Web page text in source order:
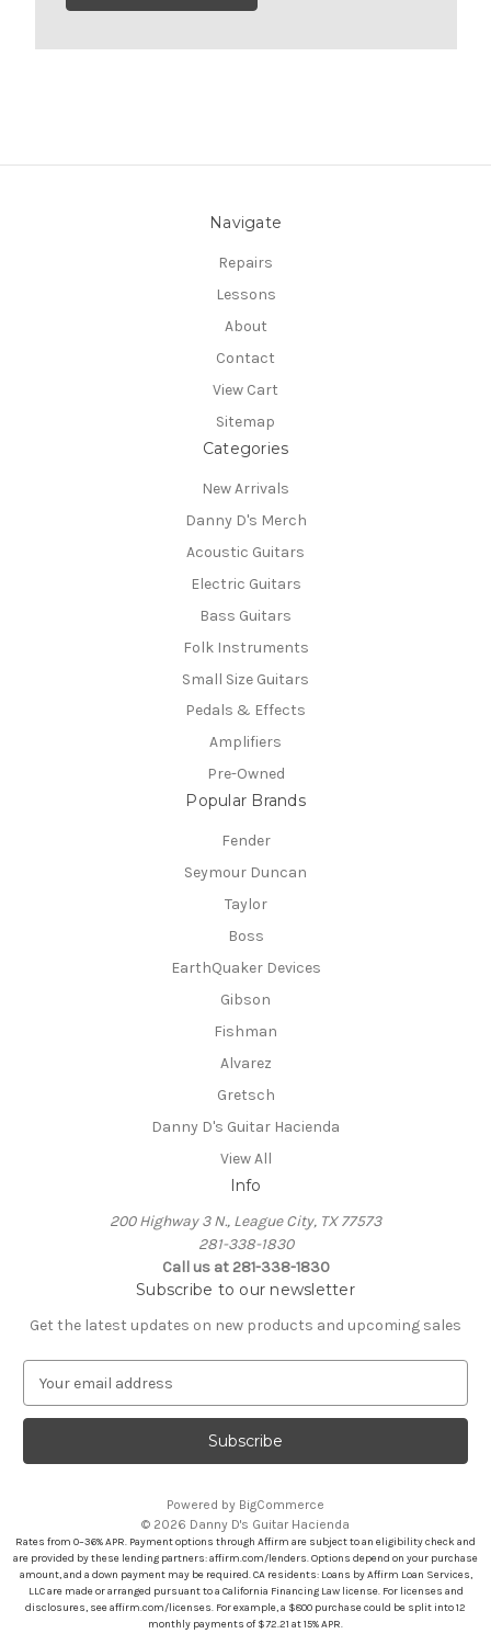
Navigate
Repairs
Lessons
About
Contact
View Cart
Sitemap
Categories
New Arrivals
Danny D's Merch
Acoustic Guitars
Electric Guitars
Bass Guitars
Folk Instruments
Small Size Guitars
Pedals & Effects
Amplifiers
Pre-Owned
Popular Brands
Fender
Seymour Duncan
Taylor
Boss
EarthQuaker Devices
Gibson
Fishman
Alvarez
Gretsch
Danny D's Guitar Hacienda
View All
Info
200 Highway 3 N., League City, TX 77573
281-338-1830
Call us at 281-338-1830
Subscribe to our newsletter
Get the latest updates on new products and upcoming sales
a
l
r
e
s
Powered by BigCommerce
© 2026 Danny D's Guitar Hacienda
Rates from 0–36% APR. Payment options through Affirm are subject to an eligibility check and
are provided by these lending partners: affirm.com/lenders. Options depend on your purchase
amount, and a down payment may be required. CA residents: Loans by Affirm Loan Services,
LLC are made or arranged pursuant to a California Financing Law license. For licenses and
disclosures, see affirm.com/licenses. For example, a $800 purchase could be split into 12
monthly payments of $72.21 at 15% APR.